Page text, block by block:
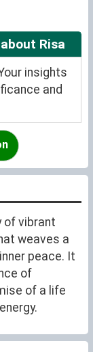
Risa
insights
and
of vibrant
weaves a
peace. It
of
of a life